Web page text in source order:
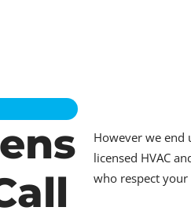
However we end
licensed HVAC
who respect your